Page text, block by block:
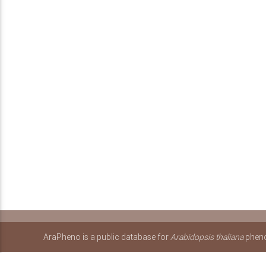
AraPheno is a public database forArabidopsis thaliana